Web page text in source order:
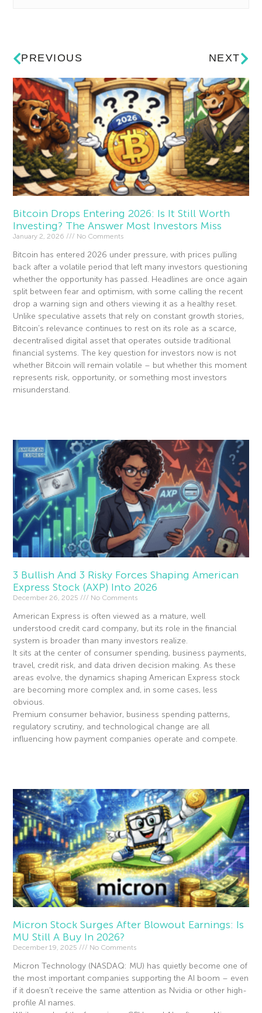
PREVIOUS NEXT
Bitcoin Drops Entering 2026: Is It Still Worth
Investing? The Answer Most Investors Miss
January 2, 2026 No Comments
Bitcoin has entered 2026 under pressure, with prices pulling
back after a volatile period that left many investors questioning
whether the opportunity has passed. Headlines are once again
split between fear and optimism, with some calling the recent
drop a warning sign and others viewing it as a healthy reset.
Unlike speculative assets that rely on constant growth stories,
Bitcoin’s relevance continues to rest on its role as a scarce,
decentralised digital asset that operates outside traditional
financial systems. The key question for investors now is not
whether Bitcoin will remain volatile – but whether this moment
represents risk, opportunity, or something most investors
misunderstand.
3 Bullish And 3 Risky Forces Shaping American
Express Stock (AXP) Into 2026
December 26, 2025 No Comments
American Express is often viewed as a mature, well
understood credit card company, but its role in the financial
system is broader than many investors realize.
It sits at the center of consumer spending, business payments,
travel, credit risk, and data driven decision making. As these
areas evolve, the dynamics shaping American Express stock
are becoming more complex and, in some cases, less
obvious.
Premium consumer behavior, business spending patterns,
regulatory scrutiny, and technological change are all
influencing how payment companies operate and compete.
Micron Stock Surges After Blowout Earnings: Is
MU Still A Buy In 2026?
December 19, 2025 No Comments
Micron Technology (NASDAQ: MU) has quietly become one of
the most important companies supporting the AI boom – even
if it doesn’t receive the same attention as Nvidia or other high-
profile AI names.